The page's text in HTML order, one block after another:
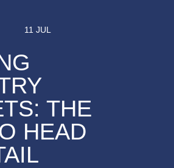
11 JUL
THE
HEAD